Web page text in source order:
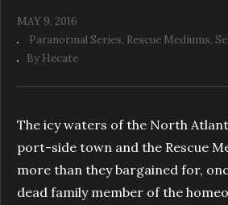
MAY 9, 2016
Paranormal Series Rescue Mediums
By Hecate
The icy waters of the North
port-side town and the Rescue
more than they bargained for,
dead family member of the